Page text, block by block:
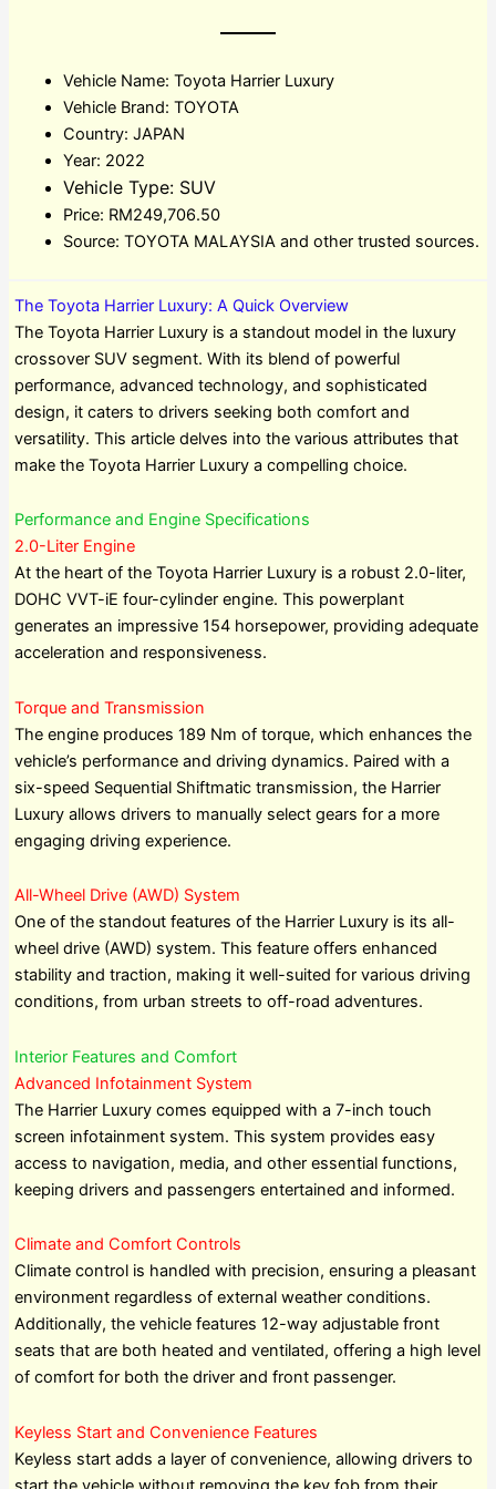
Vehicle Name: Toyota Harrier Luxury
Vehicle Brand: TOYOTA
Country: JAPAN
Year: 2022
Vehicle Type: SUV
Price: RM249,706.50
Source: TOYOTA MALAYSIA and other trusted sources.
The Toyota Harrier Luxury: A Quick Overview
The Toyota Harrier Luxury is a standout model in the luxury
crossover SUV segment. With its blend of powerful
performance, advanced technology, and sophisticated
design, it caters to drivers seeking both comfort and
versatility. This article delves into the various attributes that
make the Toyota Harrier Luxury a compelling choice.
Performance and Engine Specifications
2.0-Liter Engine
At the heart of the Toyota Harrier Luxury is a robust 2.0-liter,
DOHC VVT-iE four-cylinder engine. This powerplant
generates an impressive 154 horsepower, providing adequate
acceleration and responsiveness.
Torque and Transmission
The engine produces 189 Nm of torque, which enhances the
vehicle’s performance and driving dynamics. Paired with a
six-speed Sequential Shiftmatic transmission, the Harrier
Luxury allows drivers to manually select gears for a more
engaging driving experience.
All-Wheel Drive (AWD) System
One of the standout features of the Harrier Luxury is its all-
wheel drive (AWD) system. This feature offers enhanced
stability and traction, making it well-suited for various driving
conditions, from urban streets to off-road adventures.
Interior Features and Comfort
Advanced Infotainment System
The Harrier Luxury comes equipped with a 7-inch touch
screen infotainment system. This system provides easy
access to navigation, media, and other essential functions,
keeping drivers and passengers entertained and informed.
Climate and Comfort Controls
Climate control is handled with precision, ensuring a pleasant
environment regardless of external weather conditions.
Additionally, the vehicle features 12-way adjustable front
seats that are both heated and ventilated, offering a high level
of comfort for both the driver and front passenger.
Keyless Start and Convenience Features
Keyless start adds a layer of convenience, allowing drivers to